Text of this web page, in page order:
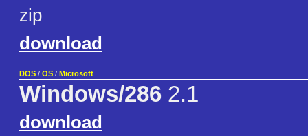
zip
download
DOS / OS / Microsoft
Windows/286 2.1
download